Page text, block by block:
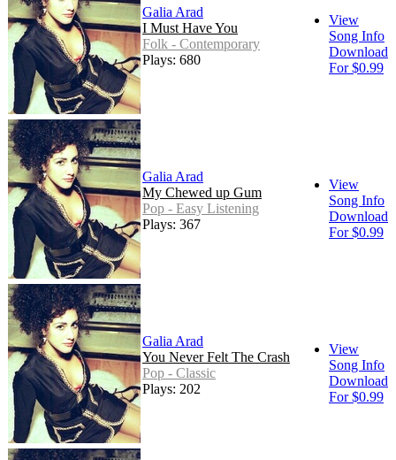
Galia Arad
I Must Have You
Folk - Contemporary
Plays: 680
View
Song Info
Download
For $0.99
Galia Arad
My Chewed up Gum
Pop - Easy Listening
Plays: 367
View
Song Info
Download
For $0.99
Galia Arad
You Never Felt The Crash
Pop - Classic
Plays: 202
View
Song Info
Download
For $0.99